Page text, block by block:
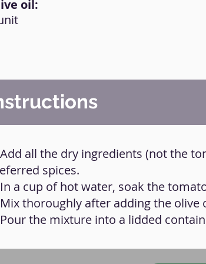
oil:
all the dry ingredients (not the
spices.
a cup of hot water, soak the
thoroughly after adding the
the mixture into a lidded